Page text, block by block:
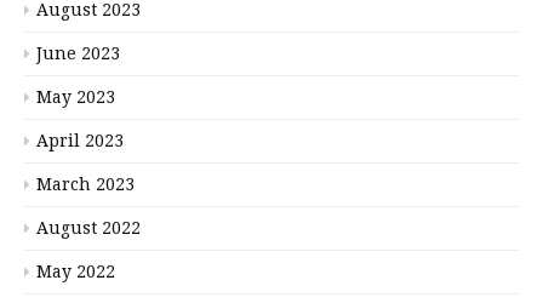
August 2023
June 2023
May 2023
April 2023
March 2023
August 2022
May 2022